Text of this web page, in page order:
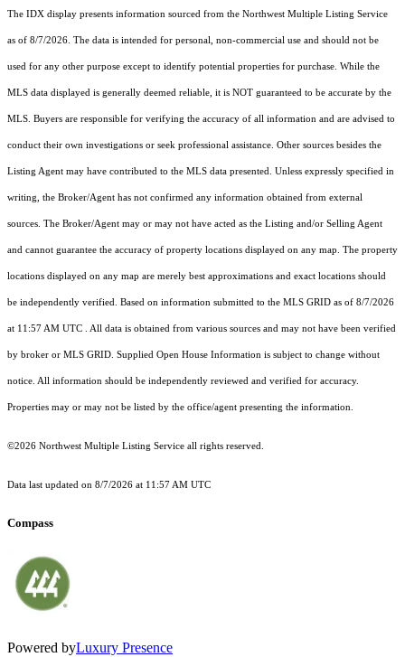
The IDX display presents information sourced from the Northwest Multiple Listing Service
as of 8/7/2026. The data is intended for personal, non-commercial use and should not be
used for any other purpose except to identify potential properties for purchase. While the
MLS data displayed is generally deemed reliable, it is NOT guaranteed to be accurate by the
MLS. Buyers are responsible for verifying the accuracy of all information and are advised to
conduct their own investigations or seek professional assistance. Other sources besides the
Listing Agent may have contributed to the MLS data presented. Unless expressly specified in
writing, the Broker/Agent has not confirmed any information obtained from external
sources. The Broker/Agent may or may not have acted as the Listing and/or Selling Agent
and cannot guarantee the accuracy of property locations displayed on any map. The property
locations displayed on any map are merely best approximations and exact locations should
be independently verified. Based on information submitted to the MLS GRID as of 8/7/2026
at 11:57 AM UTC . All data is obtained from various sources and may not have been verified
by broker or MLS GRID. Supplied Open House Information is subject to change without
notice. All information should be independently reviewed and verified for accuracy.
Properties may or may not be listed by the office/agent presenting the information.
©2026 Northwest Multiple Listing Service all rights reserved.
Data last updated on 8/7/2026 at 11:57 AM UTC
Compass
Powered byLuxury Presence